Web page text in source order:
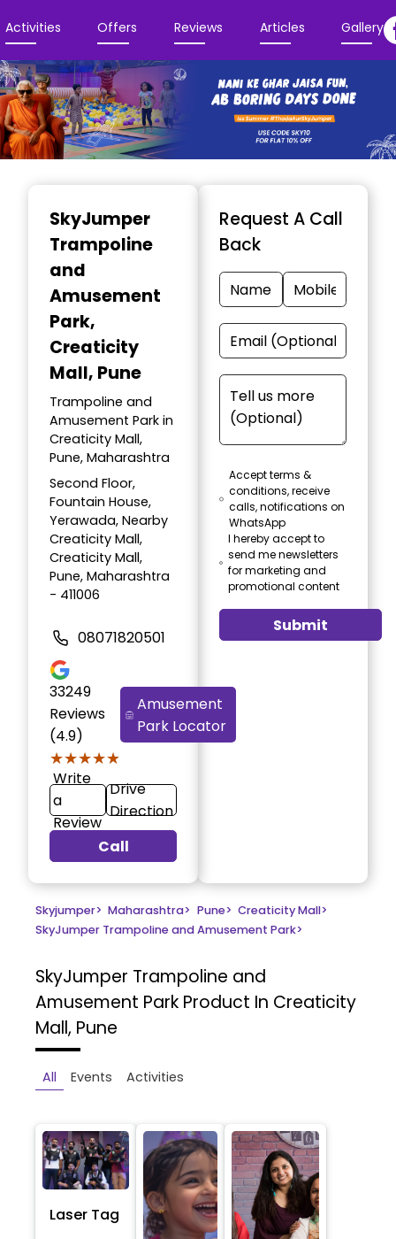
Activities Offers Reviews Articles Gallery
SkyJumper
Trampoline
and
Amusement
Park,
Creaticity
Mall, Pune
Trampoline and
Amusement Park in
Creaticity Mall,
Pune, Maharashtra
Second Floor,
Fountain House,
Yerawada, Nearby
Creaticity Mall,
Creaticity Mall,
Pune, Maharashtra
- 411006
08071820501
33249
Reviews
(4.9)
★★★★★
★★★★★
Amusement
Park Locator
Write
a
Review
Drive
Direction
Call
Request A Call
Back
Accept terms &
conditions, receive
calls, notifications on
WhatsApp
I hereby accept to
send me newsletters
for marketing and
promotional content
Submit
Skyjumper> Maharashtra> Pune> Creaticity Mall>
SkyJumper Trampoline and Amusement Park>
SkyJumper Trampoline and
Amusement Park Product In Creaticity
Mall, Pune
All Events Activities
Laser Tag